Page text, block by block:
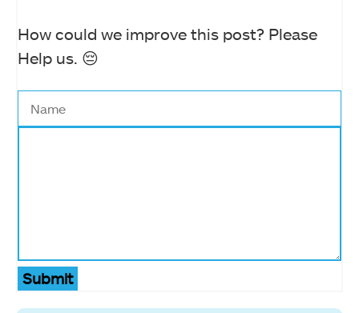
How could we improve this post? Please
Help us. 😔
Submit